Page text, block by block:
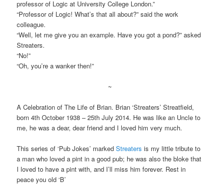
professor of Logic at University College London.”
“Professor of Logic! What’s that all about?” said the work
colleague.
“Well, let me give you an example. Have you got a pond?” asked
Streaters.
“No!”
“Oh, you’re a wanker then!”
~
A Celebration of The Life of Brian. Brian ‘Streaters’ Streatfield,
born 4th October 1938 – 25th July 2014. He was like an Uncle to
me, he was a dear, dear friend and I loved him very much.
This series of ‘Pub Jokes’ markedStreaters is my little tribute to
a man who loved a pint in a good pub; he was also the bloke that
I loved to have a pint with, and I’ll miss him forever. Rest in
peace you old ‘B’